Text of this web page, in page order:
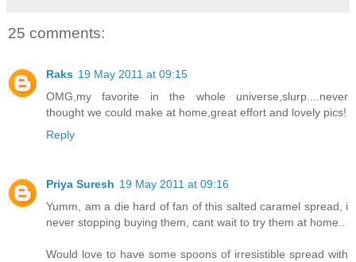
25 comments:
Raks 19 May 2011 at 09:15
OMG,my favorite in the whole universe,slurp....never
thought we could make at home,great effort and lovely pics!
Reply
Priya Suresh 19 May 2011 at 09:16
Yumm, am a die hard of fan of this salted caramel spread, i
never stopping buying them, cant wait to try them at home..
Would love to have some spoons of irresistible spread with